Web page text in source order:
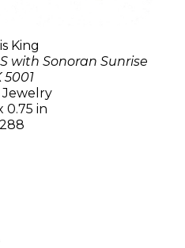
King
with Sonoran Sunrise
5001
Jewelry
0.75 in